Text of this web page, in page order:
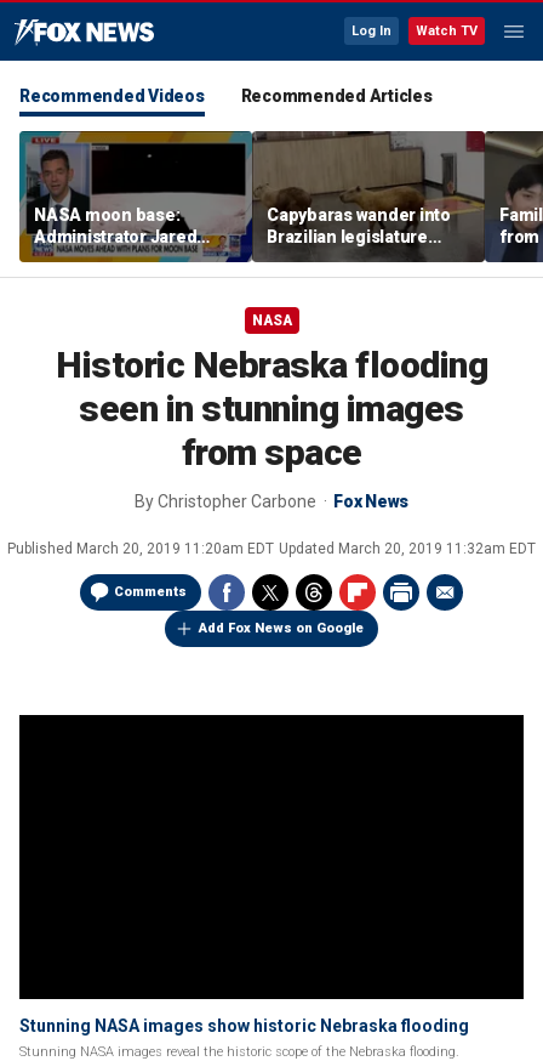
Log In Watch TV
Recommended Videos Recommended Articles
NASA moon base:
Administrator Jared
Isaacman details plans
for long-term presence
Capybaras wander into
Brazilian legislature
during voting session
from
surf
NASA
Historic Nebraska flooding
seen in stunning images
from space
ByChristopher Carbone Fox News
Published March 20, 2019 11:20am EDT Updated March 20, 2019 11:32am EDT
Comments
Add Fox News on Google
Stunning NASA images show historic Nebraska flooding
Stunning NASA images reveal the historic scope of the Nebraska flooding.